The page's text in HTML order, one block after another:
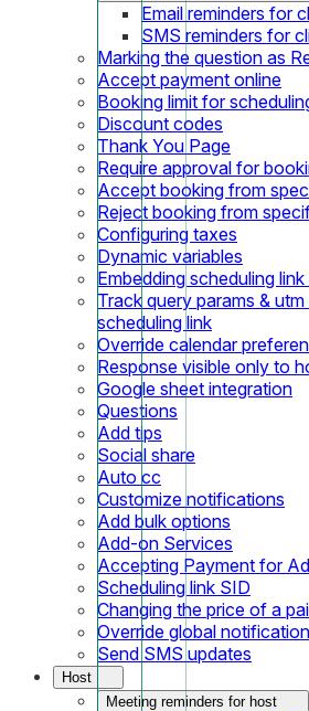
Email reminders for
SMS reminders for
Marking the question as
Accept payment online
Booking limit for
Discount codes
Thank You Page
Require approval for
Accept booking from
Reject booking from
Configuring taxes
Dynamic variables
Embedding scheduling
Track query params &
scheduling link
Override calendar
Response visible only to
Google sheet integration
Questions
Add tips
Social share
Auto cc
Customize notifications
Add bulk options
Add-on Services
Accepting Payment for
Scheduling link SID
Changing the price of a
Override global
Send SMS updates
Host
Meeting reminders for host